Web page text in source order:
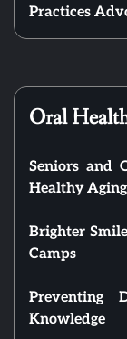
Practices
Oral
Seniors and
Healthy Aging
Brighter
Camps
Preventing
Knowledge